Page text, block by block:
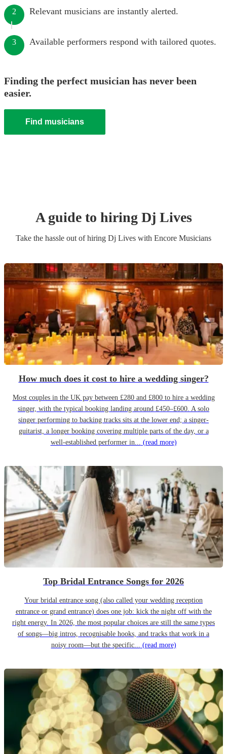
2 Relevant musicians are instantly alerted.
3 Available performers respond with tailored quotes.
Finding the perfect musician has never been
easier.
Find musicians
A guide to hiring Dj Lives
Take the hassle out of hiring Dj Lives with Encore Musicians
How much does it cost to hire a wedding singer?
Most couples in the UK pay between £280 and £800 to hire a wedding
singer, with the typical booking landing around £450–£600. A solo
singer performing to backing tracks sits at the lower end; a singer-
guitarist, a longer booking covering multiple parts of the day, or a
well-established performer in... (read more)
Top Bridal Entrance Songs for 2026
Your bridal entrance song (also called your wedding reception
entrance or grand entrance) does one job: kick the night off with the
right energy. In 2026, the most popular choices are still the same types
of songs—big intros, recognisable hooks, and tracks that work in a
noisy room—but the specific... (read more)